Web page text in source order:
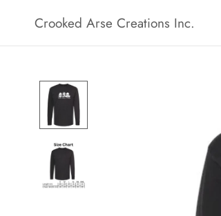
Crooked Arse Creations Inc.